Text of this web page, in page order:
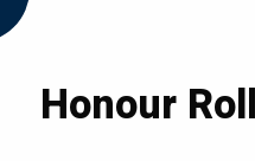
Honour Roll